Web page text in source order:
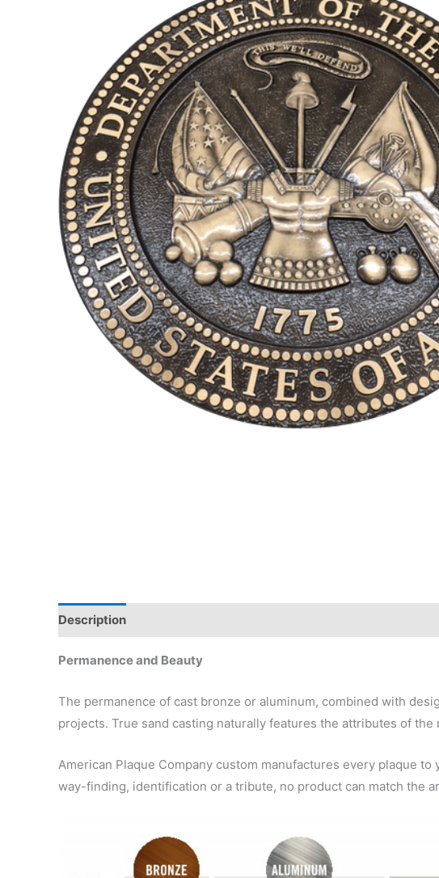
Description
Permanence and Beauty
The permanence of cast bronze or aluminum, combined with
projects. True sand casting naturally features the attributes of
American Plaque Company custom manufactures every plaque
way-finding, identification or a tribute, no product can match the